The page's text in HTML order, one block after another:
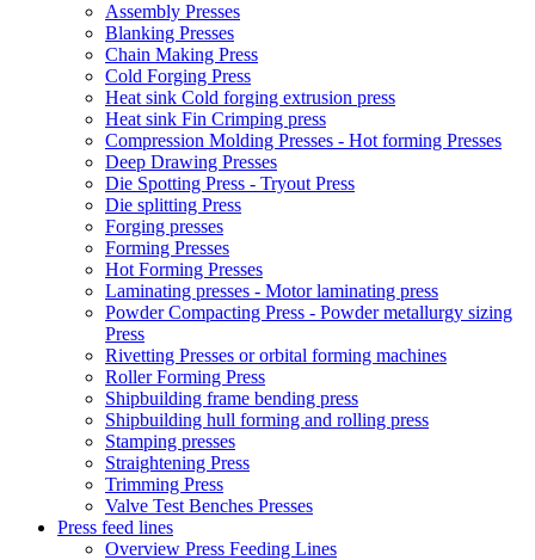
Assembly Presses
Blanking Presses
Chain Making Press
Cold Forging Press
Heat sink Cold forging extrusion press
Heat sink Fin Crimping press
Compression Molding Presses - Hot forming Presses
Deep Drawing Presses
Die Spotting Press - Tryout Press
Die splitting Press
Forging presses
Forming Presses
Hot Forming Presses
Laminating presses - Motor laminating press
Powder Compacting Press - Powder metallurgy sizing
Press
Rivetting Presses or orbital forming machines
Roller Forming Press
Shipbuilding frame bending press
Shipbuilding hull forming and rolling press
Stamping presses
Straightening Press
Trimming Press
Valve Test Benches Presses
Press feed lines
Overview Press Feeding Lines